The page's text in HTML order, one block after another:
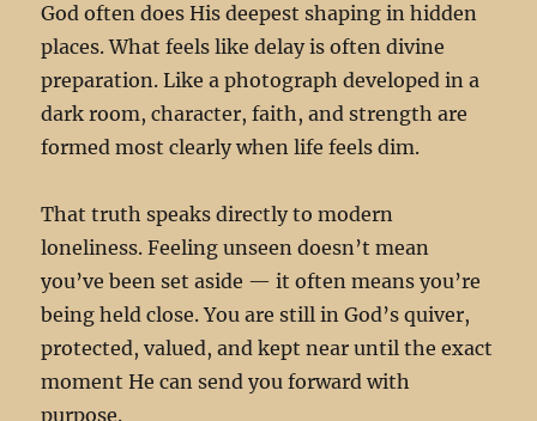
God often does His deepest shaping in hidden
places. What feels like delay is often divine
preparation. Like a photograph developed in a
dark room, character, faith, and strength are
formed most clearly when life feels dim.
That truth speaks directly to modern
loneliness. Feeling unseen doesn’t mean
you’ve been set aside — it often means you’re
being held close. You are still in God’s quiver,
protected, valued, and kept near until the exact
moment He can send you forward with
purpose.